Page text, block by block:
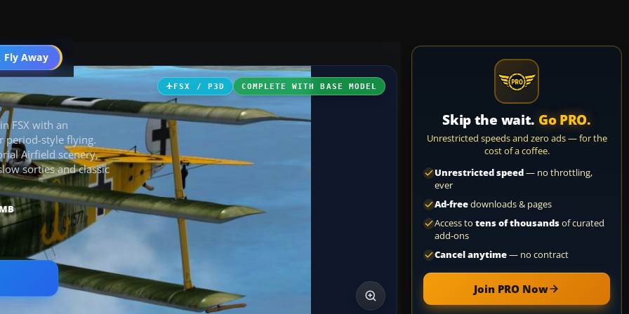
Fly Away
Go PRO
FSX / P3D COMPLETE WITH BASE MODEL
FSX with an
period-style flying.
Airfield scenery,
sorties and classic
Skip the wait. Go PRO.
Unrestricted speeds and zero ads — for the
cost of a coffee.
Unrestricted speed— no throttling,
ever
Ad-freedownloads & pages
Access to tens of thousandsof curated
add-ons
Cancel anytime— no contract
Join PRO Now